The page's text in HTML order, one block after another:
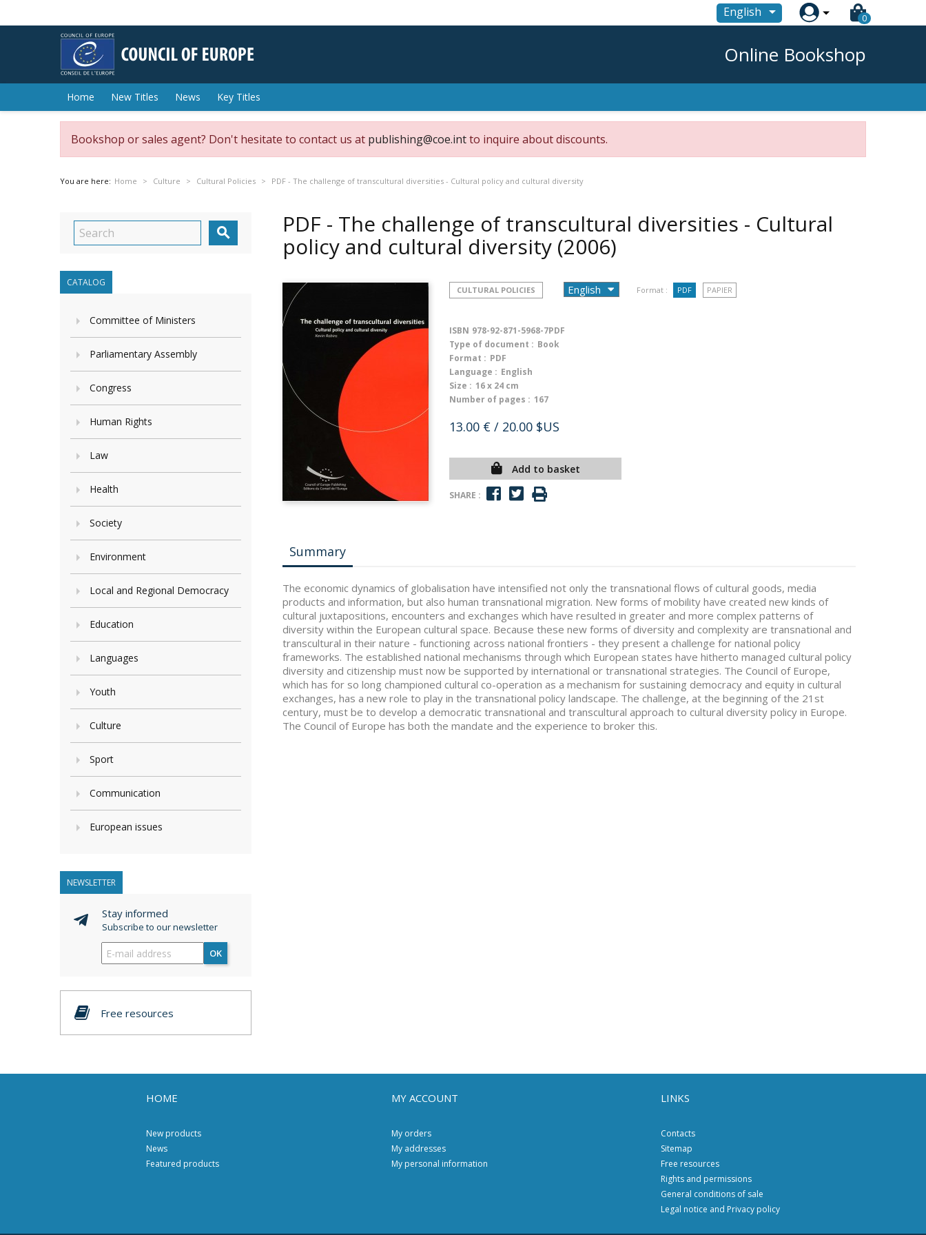
English  0
Online Bookshop
Home New Titles News Key Titles
Bookshop or sales agent? Don't hesitate to contact us at publishing@coe.intto inquire about discounts.
You are here: Home Culture Cultural Policies PDF - The challenge of transcultural diversities - Cultural policy and cultural diversity

CATALOG
Committee of Ministers
Parliamentary Assembly
Congress
Human Rights
Law
Health
Society
Environment
Local and Regional Democracy
Education
Languages
Youth
Culture
Sport
Communication
European issues
NEWSLETTER
Stay informed
Subscribe to our newsletter
OK
Free resources
PDF - The challenge of transcultural diversities - Cultural
policy and cultural diversity (2006)
CULTURAL POLICIES Format : PDF PAPIER
ISBN 978-92-871-5968-7PDF
Type of document : Book
Format : PDF
Language : English
Size : 16 x 24 cm
Number of pages : 167
13.00 € / 20.00 $US
Add to basket
SHARE :
Summary
The economic dynamics of globalisation have intensified not only the transnational flows of cultural goods, media
products and information, but also human transnational migration. New forms of mobility have created new kinds of
cultural juxtapositions, encounters and exchanges which have resulted in greater and more complex patterns of
diversity within the European cultural space. Because these new forms of diversity and complexity are transnational and
transcultural in their nature - functioning across national frontiers - they present a challenge for national policy
frameworks. The established national mechanisms through which European states have hitherto managed cultural policy
diversity and citizenship must now be supported by international or transnational strategies. The Council of Europe,
which has for so long championed cultural co-operation as a mechanism for sustaining democracy and equity in cultural
exchanges, has a new role to play in the transnational policy landscape. The challenge, at the beginning of the 21st
century, must be to develop a democratic transnational and transcultural approach to cultural diversity policy in Europe.
The Council of Europe has both the mandate and the experience to broker this.
HOME
New products
News
Featured products
MY ACCOUNT
My orders
My addresses
My personal information
LINKS
Contacts
Sitemap
Free resources
Rights and permissions
General conditions of sale
Legal notice and Privacy policy